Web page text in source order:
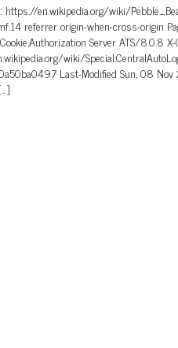
https://en.wikipedia.org/wiki/
referrer origin-when-cross-origin
Server ATS/8.0.8
wiki/
Last-Modified Sun, 08 Nov